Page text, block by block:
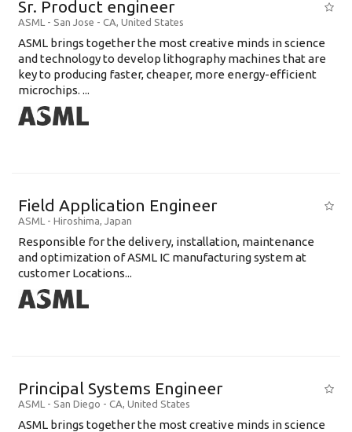
Sr. Product engineer
ASML - San Jose - CA, United States
ASML brings together the most creative minds in science
and technology to develop lithography machines that are
key to producing faster, cheaper, more energy-efficient
microchips. ...
Field Application Engineer
ASML - Hiroshima, Japan
Responsible for the delivery, installation, maintenance
and optimization of ASML IC manufacturing system at
customer Locations...
Principal Systems Engineer
ASML - San Diego - CA, United States
ASML brings together the most creative minds in science